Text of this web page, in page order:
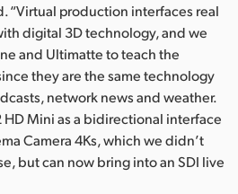
“Virtual production interfaces real
digital 3D technology, and we
and Ultimatte to teach the
they are the same technology
network news and weather.
HD Mini as a bidirectional interface
Camera 4Ks, which we didn’t
but can now bring into an SDI live